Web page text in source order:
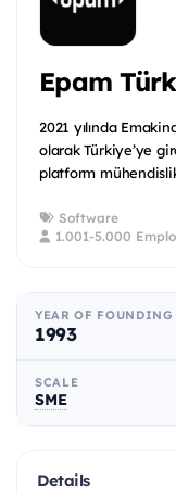
Epam
2021 yılında
olarak Türkiye’ye
platform
Software
1.001-5.000
YEAR OF FOUNDING
1993
SCALE
SME
Details